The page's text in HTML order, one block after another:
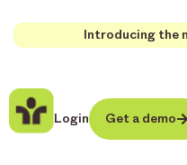
Introducing the
Login Get a demo